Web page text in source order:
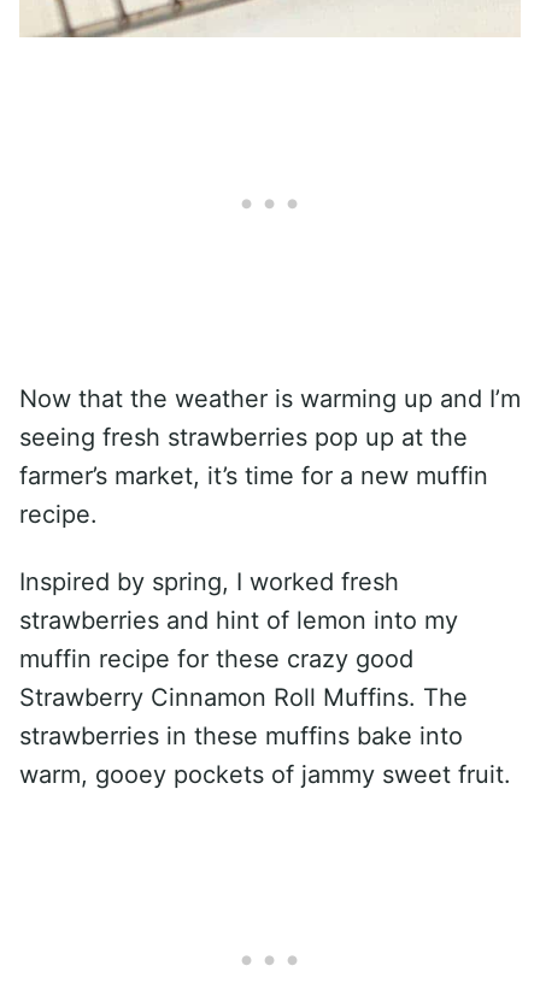
Now that the weather is warming up and I’m
seeing fresh strawberries pop up at the
farmer’s market, it’s time for a new muffin
recipe.
Inspired by spring, I worked fresh
strawberries and hint of lemon into my
muffin recipe for these crazy good
Strawberry Cinnamon Roll Muffins. The
strawberries in these muffins bake into
warm, gooey pockets of jammy sweet fruit.